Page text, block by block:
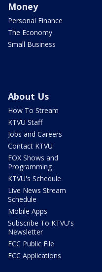
Money
Personal Finance
The Economy
Small Business
About Us
How To Stream
KTVU Staff
Jobs and Careers
Contact KTVU
FOX Shows and
Programming
KTVU's Schedule
Live News Stream
Schedule
Mobile Apps
Subscribe To KTVU's
Newsletter
FCC Public File
FCC Applications